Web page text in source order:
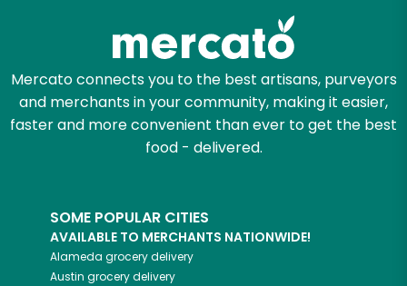
Mercato connects you to the best artisans, purveyors
and merchants in your community, making it easier,
faster and more convenient than ever to get the best
food - delivered.
SOME POPULAR CITIES
AVAILABLE TO MERCHANTS NATIONWIDE!
Alameda grocery delivery
Austin grocery delivery